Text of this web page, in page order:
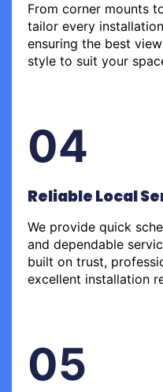
From corner mounts
tailor every
ensuring the best
style to suit your
04
Reliable Local
We provide quick
and dependable
built on trust,
excellent installation
05